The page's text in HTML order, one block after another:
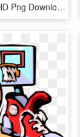
Menu - Illustration, HD Png Download